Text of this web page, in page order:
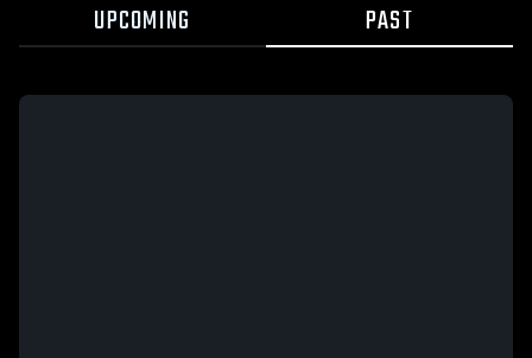
UPCOMING PAST